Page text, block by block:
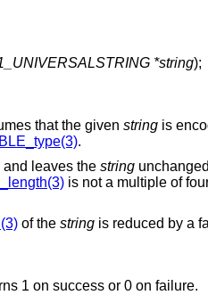
*string);
that the given stringis
.
and leaves the string
is not a multiple of
of the stringis reduced by a
1 on success or 0 on failure.